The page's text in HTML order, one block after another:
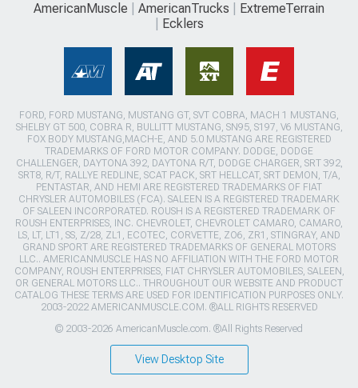
AmericanMuscle AmericanTrucks
ExtremeTerrain
Ecklers
FORD, FORD MUSTANG, MUSTANG GT, SVT COBRA, MACH 1 MUSTANG,
SHELBY GT 500, COBRA R, BULLITT MUSTANG, SN95, S197, V6 MUSTANG,
FOX BODY MUSTANG,MACH-E, AND 5.0 MUSTANG ARE REGISTERED
TRADEMARKS OF FORD MOTOR COMPANY. DODGE, DODGE
CHALLENGER, DAYTONA 392, DAYTONA R/T, DODGE CHARGER, SRT 392,
SRT8, R/T, RALLYE REDLINE, SCAT PACK, SRT HELLCAT, SRT DEMON, T/A,
PENTASTAR, AND HEMI ARE REGISTERED TRADEMARKS OF FIAT
CHRYSLER AUTOMOBILES (FCA). SALEEN IS A REGISTERED TRADEMARK
OF SALEEN INCORPORATED. ROUSH IS A REGISTERED TRADEMARK OF
ROUSH ENTERPRISES, INC. CHEVROLET, CHEVROLET CAMARO, CAMARO,
LS, LT, LT1, SS, Z/28, ZL1, ECOTEC, CORVETTE, ZO6, ZR1, STINGRAY, AND
GRAND SPORT ARE REGISTERED TRADEMARKS OF GENERAL MOTORS
LLC.. AMERICANMUSCLE HAS NO AFFILIATION WITH THE FORD MOTOR
COMPANY, ROUSH ENTERPRISES, FIAT CHRYSLER AUTOMOBILES, SALEEN,
OR GENERAL MOTORS LLC.. THROUGHOUT OUR WEBSITE AND PRODUCT
CATALOG THESE TERMS ARE USED FOR IDENTIFICATION PURPOSES ONLY.
2003-2022 AMERICANMUSCLE.COM. ®ALL RIGHTS RESERVED
© 2003-2026 AmericanMuscle.com. ®All Rights Reserved
View Desktop Site